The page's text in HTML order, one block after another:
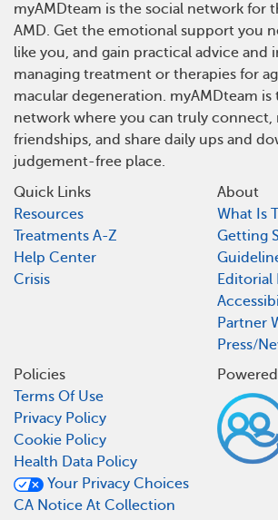
myAMDteam is the social network for
AMD. Get the emotional support you
like you, and gain practical advice and
managing treatment or therapies for
macular degeneration. myAMDteam is
network where you can truly connect,
friendships, and share daily ups and
judgement-free place.
Quick Links
Resources
Treatments A-Z
Help Center
Crisis
About
What Is
Getting
Editorial
Partner
Press/
Policies
Terms Of Use
Privacy Policy
Cookie Policy
Health Data Policy
Your Privacy Choices
CA Notice At Collection